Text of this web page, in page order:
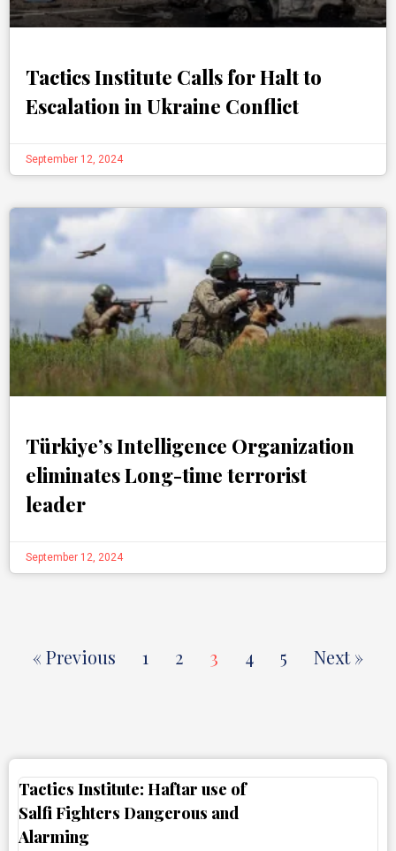
Tactics Institute Calls for Halt to
Escalation in Ukraine Conflict
September 12, 2024
Türkiye’s Intelligence Organization
eliminates Long-time terrorist
leader
September 12, 2024
« Previous 1 2 3 4 5 Next »
Tactics Institute: Haftar use of
Salfi Fighters Dangerous and
Alarming